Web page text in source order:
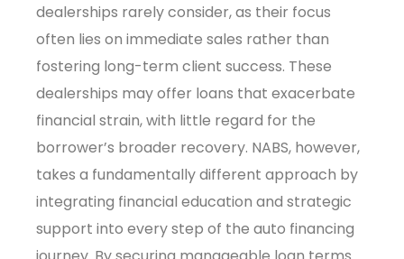
dealerships rarely consider, as their focus
often lies on immediate sales rather than
fostering long-term client success. These
dealerships may offer loans that exacerbate
financial strain, with little regard for the
borrower’s broader recovery. NABS, however,
takes a fundamentally different approach by
integrating financial education and strategic
support into every step of the auto financing